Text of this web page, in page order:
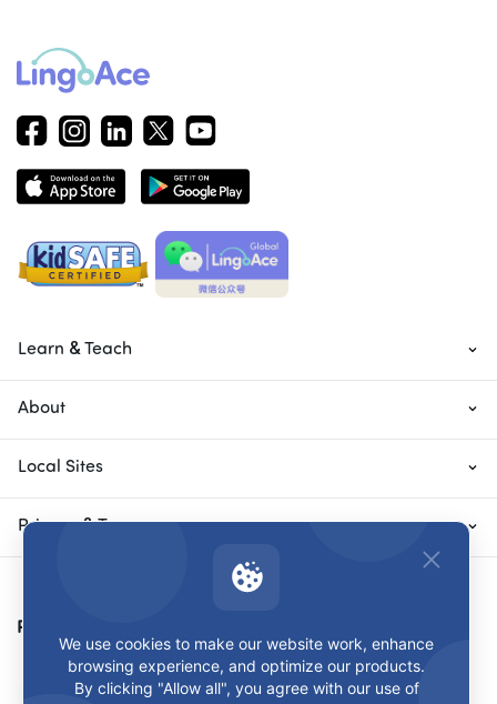
Learn & Teach
About
Local Sites
Privacy & Terms
Payment Methods
We use cookies to make our website work, enhance
browsing experience, and optimize our products.
By clicking "Allow all", you agree with our use of